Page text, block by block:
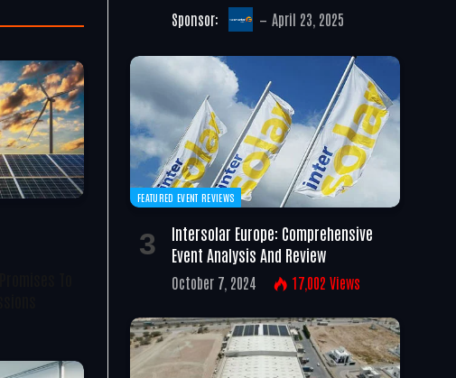
Sponsor: April 23, 2025
FEATURED EVENT REVIEWS
Intersolar Europe: Comprehensive
Event Analysis And Review
October 7, 2024 17,002 Views